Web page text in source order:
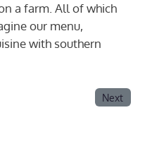
a farm. All of which
our menu,
with southern
Next